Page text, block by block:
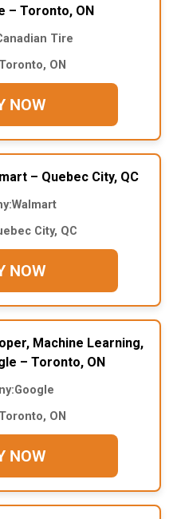
– Toronto, ON
Tire
Toronto, ON
NOW
– Quebec City, QC
Walmart
City, QC
NOW
Machine Learning,
– Toronto, ON
Google
Toronto, ON
NOW